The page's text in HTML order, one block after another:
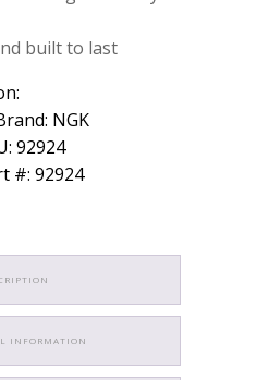
built to last
NGK
92924
#: 92924
INFORMATION